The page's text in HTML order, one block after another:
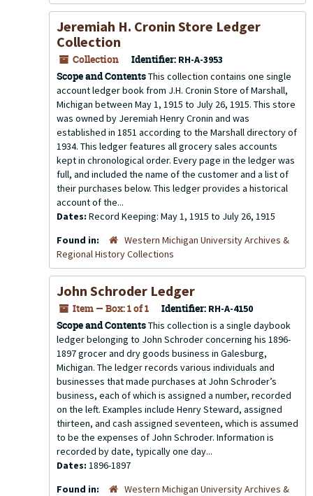
Jeremiah H. Cronin Store Ledger
Collection
Collection Identifier: RH-A-3953
Scope and ContentsThis collection contains one single
account ledger book from J.H. Cronin Store of Marshall,
Michigan between May 1, 1915 to July 26, 1915. This store
was owned by Jeremiah Henry Cronin and was
established in 1851 according to the Marshall directory of
1934. This ledger features all grocery sales accounts
kept in chronological order. Every page in the ledger was
full, and included the name of the customer and a list of
their purchases below. This ledger provides a historical
account of the...
Dates: Record Keeping: May 1, 1915 to July 26, 1915
Found in:
Western Michigan University Archives &
Regional History Collections
John Schroder Ledger
Item — Box: 1 of 1 Identifier: RH-A-4150
Scope and ContentsThis collection is a single daybook
ledger belonging to John Schroder concerning his 1896-
1897 grocer and dry goods business in Galesburg,
Michigan. The ledger records various individuals and
businesses that made purchases at John Schroder’s
business, each of which is assigned a number, recorded
on the left. Examples include Henry Steward, assigned
thirteen, and cash assigned seventeen, which is assumed
to be the expenses of John Schroder. Information is
recorded by date, typically one day...
Dates: 1896-1897
Found in:
Western Michigan University Archives &